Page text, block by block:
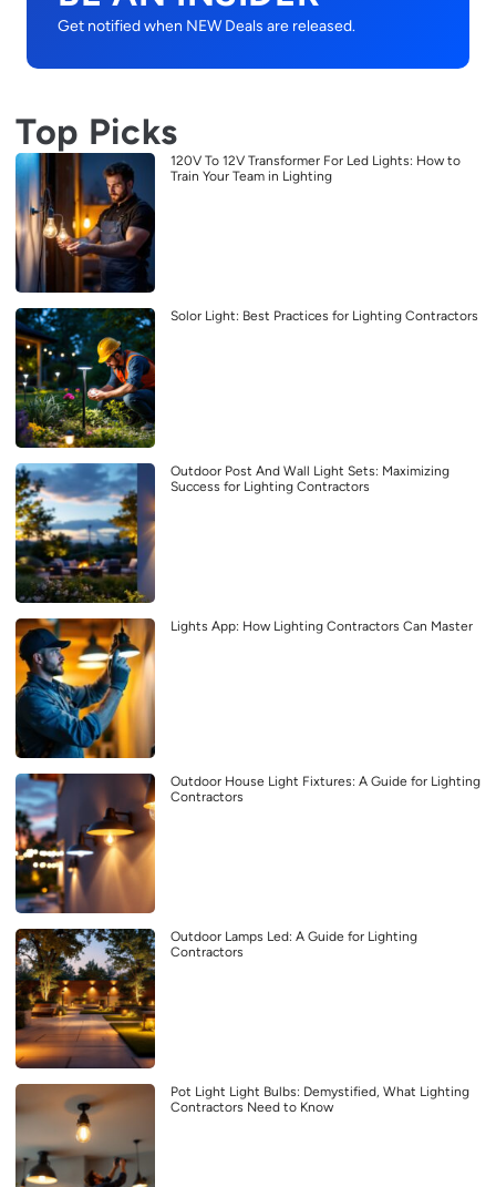
Get notified when NEW Deals are released.
Top Picks
120V To 12V Transformer For Led Lights: How to
Train Your Team in Lighting
Solor Light: Best Practices for Lighting Contractors
Outdoor Post And Wall Light Sets: Maximizing
Success for Lighting Contractors
Lights App: How Lighting Contractors Can Master
Outdoor House Light Fixtures: A Guide for Lighting
Contractors
Outdoor Lamps Led: A Guide for Lighting
Contractors
Pot Light Light Bulbs: Demystified, What Lighting
Contractors Need to Know